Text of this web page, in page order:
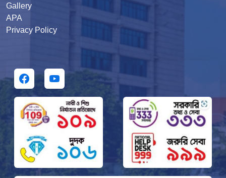
Gallery
APA
Privacy Policy